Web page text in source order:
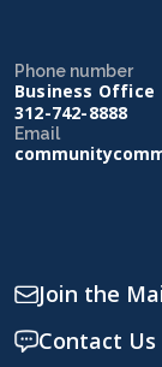
Phone number
Business Office
312-742-8888
Email
Join the
Contact Us